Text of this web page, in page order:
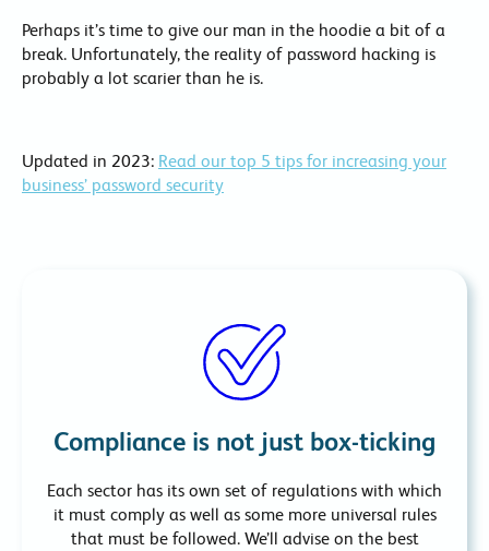
Perhaps it’s time to give our man in the hoodie a bit of a
break. Unfortunately, the reality of password hacking is
probably a lot scarier than he is.
Updated in 2023: Read our top 5 tips for increasing your
business’ password security
Compliance is not just box-ticking
Each sector has its own set of regulations with which
it must comply as well as some more universal rules
that must be followed. We’ll advise on the best